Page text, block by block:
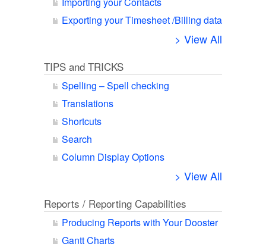
Exporting your Timesheet /Billing data
> View All
TIPS and TRICKS
Spelling – Spell checking
Translations
Shortcuts
Search
Column Display Options
> View All
Reports / Reporting Capabilities
Producing Reports with Your Dooster
Gantt Charts